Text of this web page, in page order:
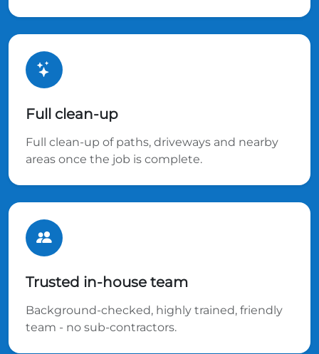
Full clean-up
Full clean-up of paths, driveways and nearby
areas once the job is complete.
Trusted in-house team
Background-checked, highly trained, friendly
team - no sub-contractors.